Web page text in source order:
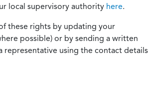
local supervisory authority here.
these rights by updating your
possible) or by sending a written
representative using the contact details